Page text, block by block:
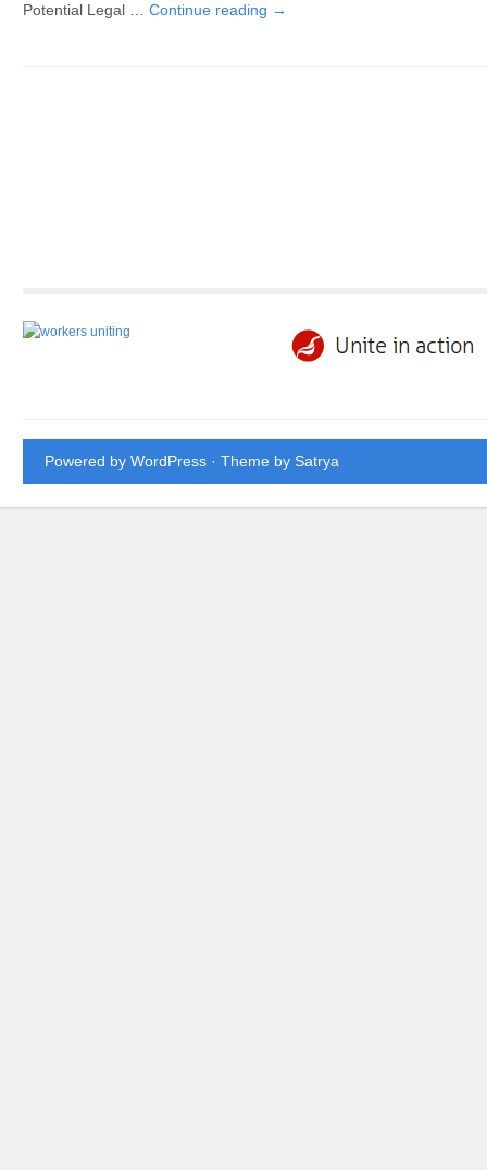
Potential Legal … Continue reading →
Powered by WordPress · Theme by Satrya